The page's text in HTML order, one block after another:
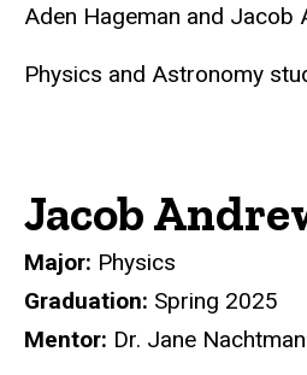
Aden Hageman and
Physics and Astronomy
Jacob
Major: Physics
Graduation: Spring 2025
Mentor: Dr. Jane Nachtman